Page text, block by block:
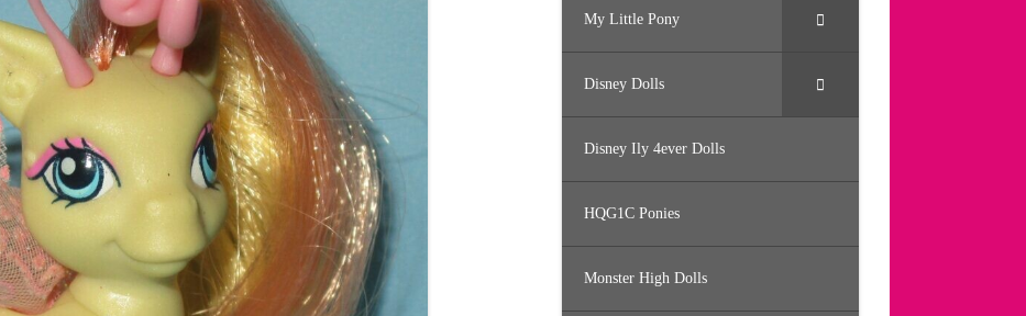
l
e
P
e
t
a
r
l
o
r
My Little Pony
Disney Dolls
Disney Ily 4ever Dolls
HQG1C Ponies
Monster High Dolls